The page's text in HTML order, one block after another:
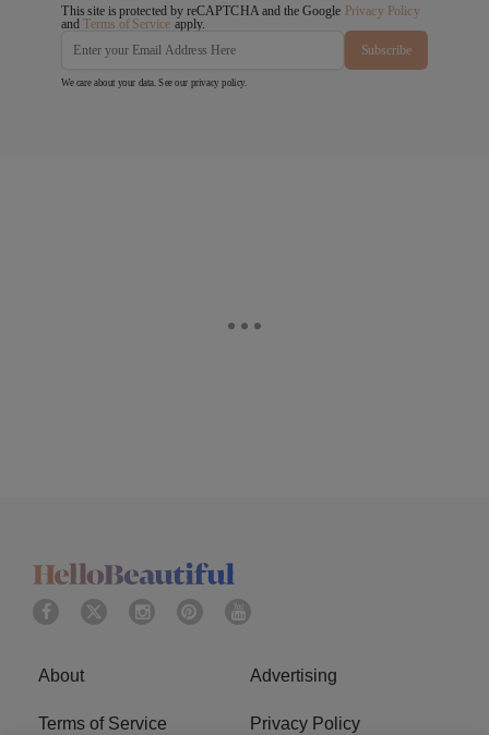
This site is protected by reCAPTCHA and the Google Privacy Policy
andTerms of Service apply.
Subscribe
We care about your data. See our privacy policy
About Advertising
Terms of Service Privacy Policy